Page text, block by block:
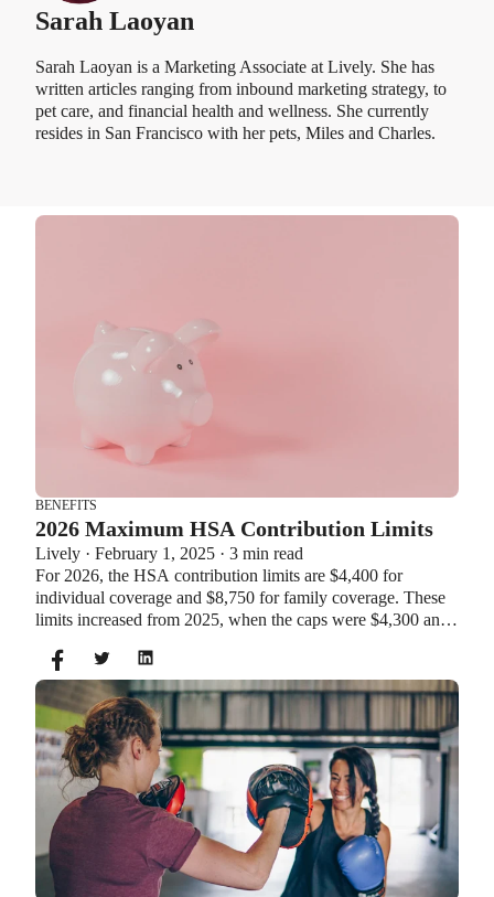
Sarah Laoyan
Sarah Laoyan is a Marketing Associate at Lively. She has
written articles ranging from inbound marketing strategy, to
pet care, and financial health and wellness. She currently
resides in San Francisco with her pets, Miles and Charles.
BENEFITS
2026 Maximum HSA Contribution Limits
Lively · February 1, 2025 · 3 min read
For 2026, the HSA contribution limits are $4,400 for
individual coverage and $8,750 for family coverage. These
limits increased from 2025, when the caps were $4,300 and
additional $1,000 as a catch-up contribution.